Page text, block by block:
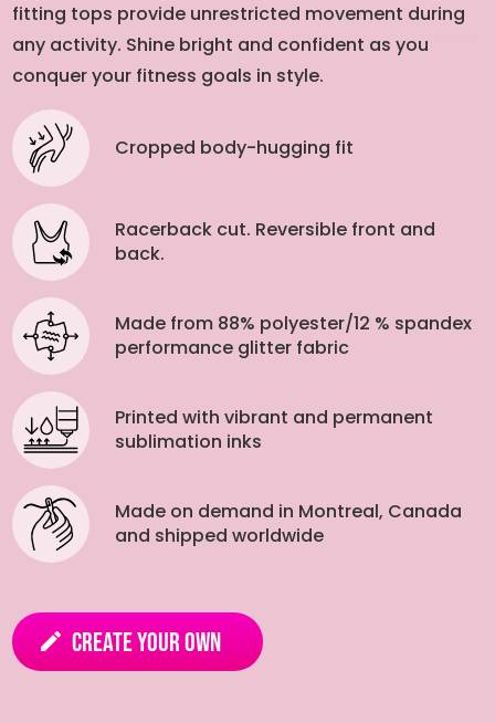
fitting tops provide unrestricted movement during
any activity. Shine bright and confident as you
conquer your fitness goals in style.
Cropped body-hugging fit
Racerback cut. Reversible front and
back.
Made from 88% polyester/12 % spandex
performance glitter fabric
Printed with vibrant and permanent
sublimation inks
Made on demand in Montreal, Canada
and shipped worldwide
edit Create your own